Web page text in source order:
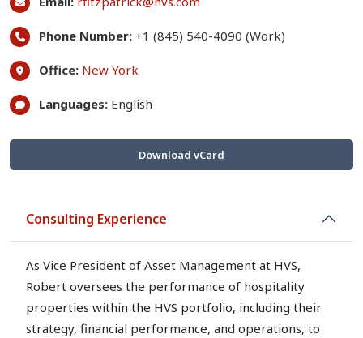
Phone Number: +1 (845) 540-4090 (Work)
Office: New York
Languages: English
Download vCard
Consulting Experience
As Vice President of Asset Management at HVS,
Robert oversees the performance of hospitality
properties within the HVS portfolio, including their
strategy, financial performance, and operations, to